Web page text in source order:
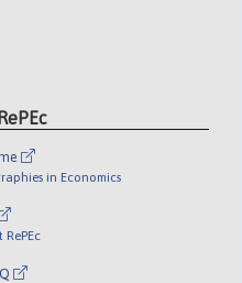
in Economics
RePEc